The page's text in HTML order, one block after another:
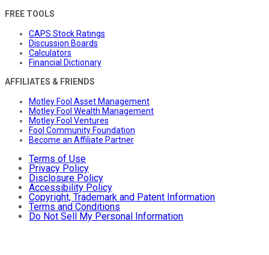
FREE TOOLS
CAPS Stock Ratings
Discussion Boards
Calculators
Financial Dictionary
AFFILIATES & FRIENDS
Motley Fool Asset Management
Motley Fool Wealth Management
Motley Fool Ventures
Fool Community Foundation
Become an Affiliate Partner
Terms of Use
Privacy Policy
Disclosure Policy
Accessibility Policy
Copyright, Trademark and Patent Information
Terms and Conditions
Do Not Sell My Personal Information